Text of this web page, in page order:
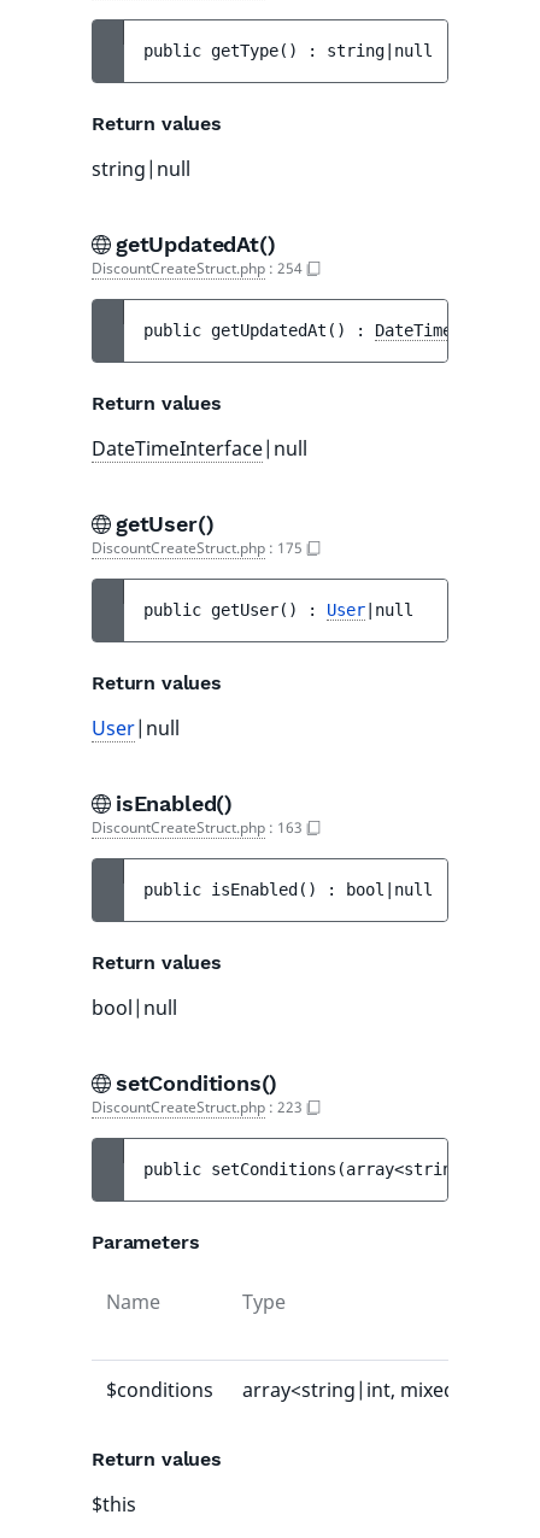
public getType( ) : string|null
Return values
string|null
getUpdatedAt()
DiscountCreateStruct.php : 254
public getUpdatedAt ( ) : DateTimeInterface
Return values
DateTimeInterface|null
getUser()
DiscountCreateStruct.php : 175
public getUser( ) : User |null
Return values
User|null
isEnabled()
DiscountCreateStruct.php : 163
public isEnabled ( ) : bool|null
Return values
bool|null
setConditions()
DiscountCreateStruct.php : 223
public setConditions (array<string|int,
Parameters
Name Type
$conditions array<string|int, mixed>
Return values
$this